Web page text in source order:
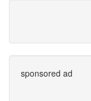
sponsored ad